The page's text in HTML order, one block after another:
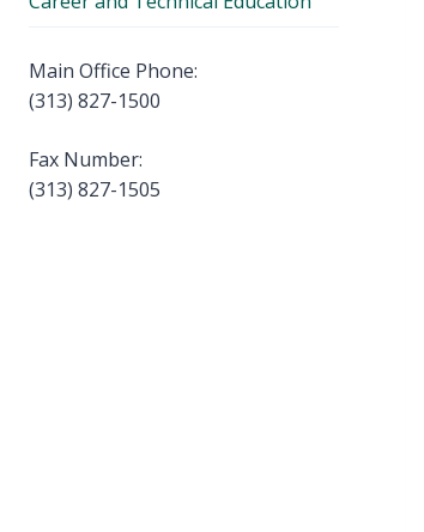
Main Office Phone:
(313) 827-1500
Fax Number:
(313) 827-1505